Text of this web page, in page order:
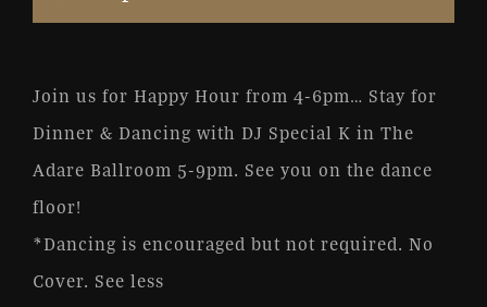
Join us for Happy Hour from 4-6pm… Stay for
Dinner & Dancing with DJ Special K in The
Adare Ballroom 5-9pm. See you on the dance
floor!
*Dancing is encouraged but not required. No
Cover. See less